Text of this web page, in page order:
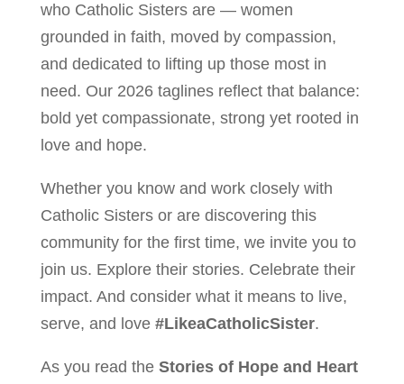
who Catholic Sisters are — women
grounded in faith, moved by compassion,
and dedicated to lifting up those most in
need. Our 2026 taglines reflect that balance:
bold yet compassionate, strong yet rooted in
love and hope.
Whether you know and work closely with
Catholic Sisters or are discovering this
community for the first time, we invite you to
join us. Explore their stories. Celebrate their
impact. And consider what it means to live,
serve, and love #LikeaCatholicSister.
As you read the Stories of Hope and Heart